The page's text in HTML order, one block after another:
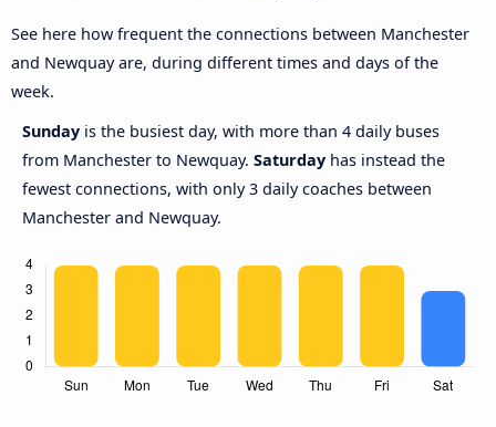
See here how frequent the connections between Manchester
and Newquay are, during different times and days of the
week.
Sunday is the busiest day, with more than 4 daily buses
from Manchester to Newquay. Saturday has instead the
fewest connections, with only 3 daily coaches between
Manchester and Newquay.